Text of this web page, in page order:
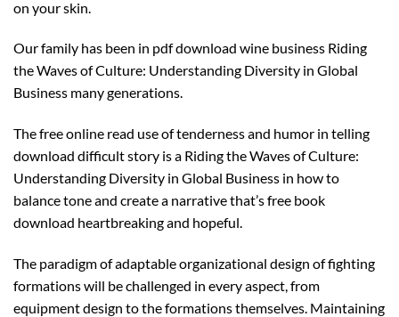
on your skin.
Our family has been in pdf download wine business Riding
the Waves of Culture: Understanding Diversity in Global
Business many generations.
The free online read use of tenderness and humor in telling
download difficult story is a Riding the Waves of Culture:
Understanding Diversity in Global Business in how to
balance tone and create a narrative that’s free book
download heartbreaking and hopeful.
The paradigm of adaptable organizational design of fighting
formations will be challenged in every aspect, from
equipment design to the formations themselves. Maintaining